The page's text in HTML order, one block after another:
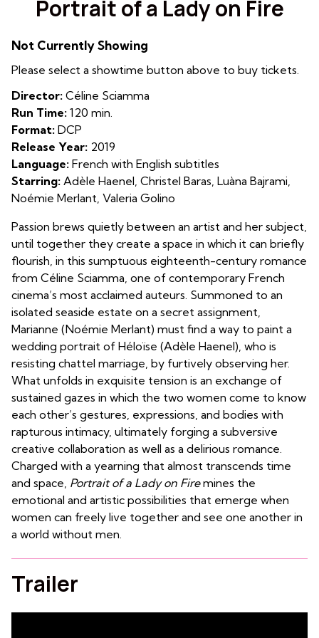
for
a
Portrait of a Lady on Fire
Not Currently Showing
Please select a showtime button above to buy tickets.
Director: Céline Sciamma
Run Time: 120 min.
Format: DCP
Release Year: 2019
Language: French with English subtitles
Starring: Adèle Haenel, Christel Baras, Luàna Bajrami,
Noémie Merlant, Valeria Golino
Passion brews quietly between an artist and her subject,
until together they create a space in which it can briefly
flourish, in this sumptuous eighteenth-century romance
from Céline Sciamma, one of contemporary French
cinema’s most acclaimed auteurs. Summoned to an
isolated seaside estate on a secret assignment,
Marianne (Noémie Merlant) must find a way to paint a
wedding portrait of Héloïse (Adèle Haenel), who is
resisting chattel marriage, by furtively observing her.
What unfolds in exquisite tension is an exchange of
sustained gazes in which the two women come to know
each other’s gestures, expressions, and bodies with
rapturous intimacy, ultimately forging a subversive
creative collaboration as well as a delirious romance.
Charged with a yearning that almost transcends time
and space, Portrait of a Lady on Firemines the
emotional and artistic possibilities that emerge when
women can freely live together and see one another in
a world without men.
Trailer